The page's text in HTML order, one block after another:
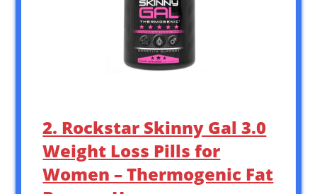
2. Rockstar Skinny Gal 3.0
Weight Loss Pills for
Women – Thermogenic Fat